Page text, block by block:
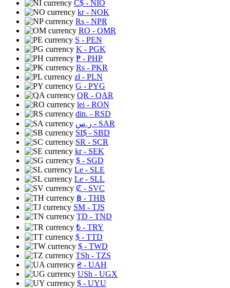
C$ - NIO
kr- NOK
Rs - NPR
RO - OMR
S - PEN
K - PGK
₱ - PHP
Rs - PKR
zł- PLN
G - PYG
QR - QAR
lei - RON
din. - RSD
ر.س - SAR
SI$ - SBD
SR - SCR
kr- SEK
$ - SGD
Le - SLE
Le - SLL
₡ - SVC
฿ - THB
ЅМ - TJS
TD - TND
₺ - TRY
$ - TTD
$ - TWD
TSh - TZS
₴ - UAH
USh - UGX
$ - UYU